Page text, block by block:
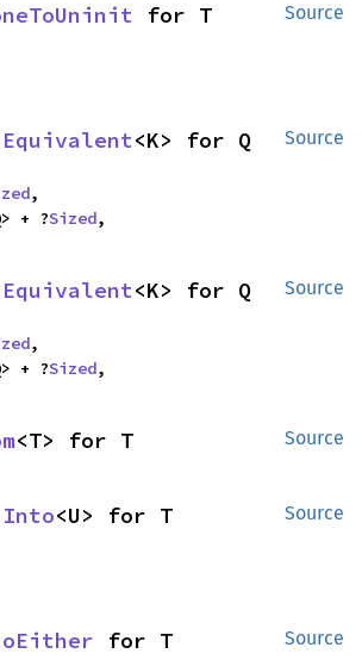
Source
for T
Source
Equivalent<K> for Q
,
+ ?Sized,
Source
Equivalent<K> for Q
,
+ ?Sized,
Source
<T> for T
Source
Into<U> for T
Source
for T